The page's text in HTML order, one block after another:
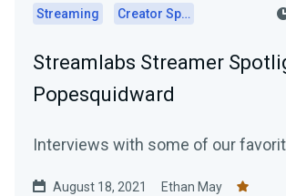
Streaming Creator Spotlights
Streamlabs Streamer
Popesquidward
Interviews with some of our
August 18, 2021 Ethan May